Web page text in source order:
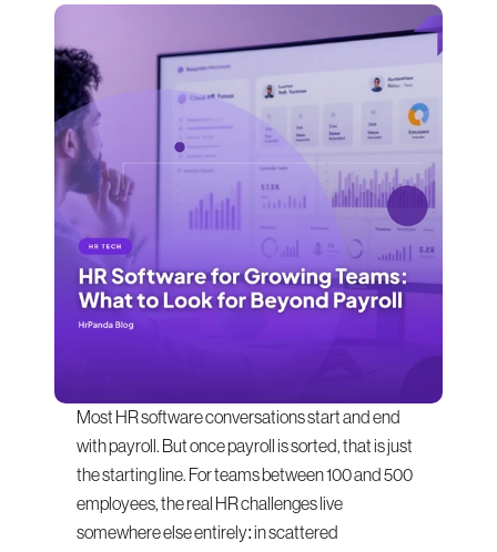
Most HR software conversations start and end
with payroll. But once payroll is sorted, that is just
the starting line. For teams between 100 and 500
employees, the real HR challenges live
somewhere else entirely: in scattered